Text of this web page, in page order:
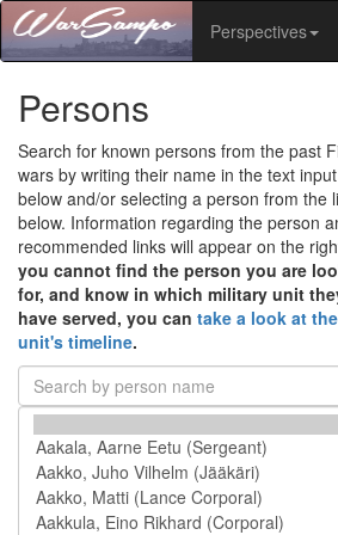
Perspectives
Persons
Search for known persons from the past
wars by writing their name in the text input
below and/or selecting a person from the
below. Information regarding the person
recommended links will appear on the
you cannot find the person you are
for, and know in which military unit
have served, you can take a look at the
unit's timeline.